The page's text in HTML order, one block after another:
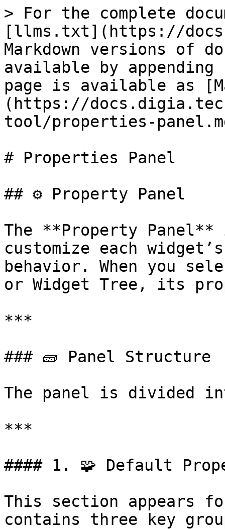
> For the complete
[llms.txt](https://
Markdown versions of
available by
page is available as
(https://
tool/properties-
# Properties Panel
## ⚙️ Property Panel
The **Property Panel**
customize each
behavior. When you
or Widget Tree, its
***
### 🧱 Panel Structure
The panel is divided
***
#### 1. 🧩 Default
This section appears
contains three key